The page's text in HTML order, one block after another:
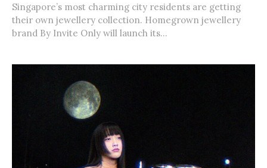
Singapore’s most charming city residents are getting
their own jewellery collection. Homegrown jewellery
brand By Invite Only will launch its...